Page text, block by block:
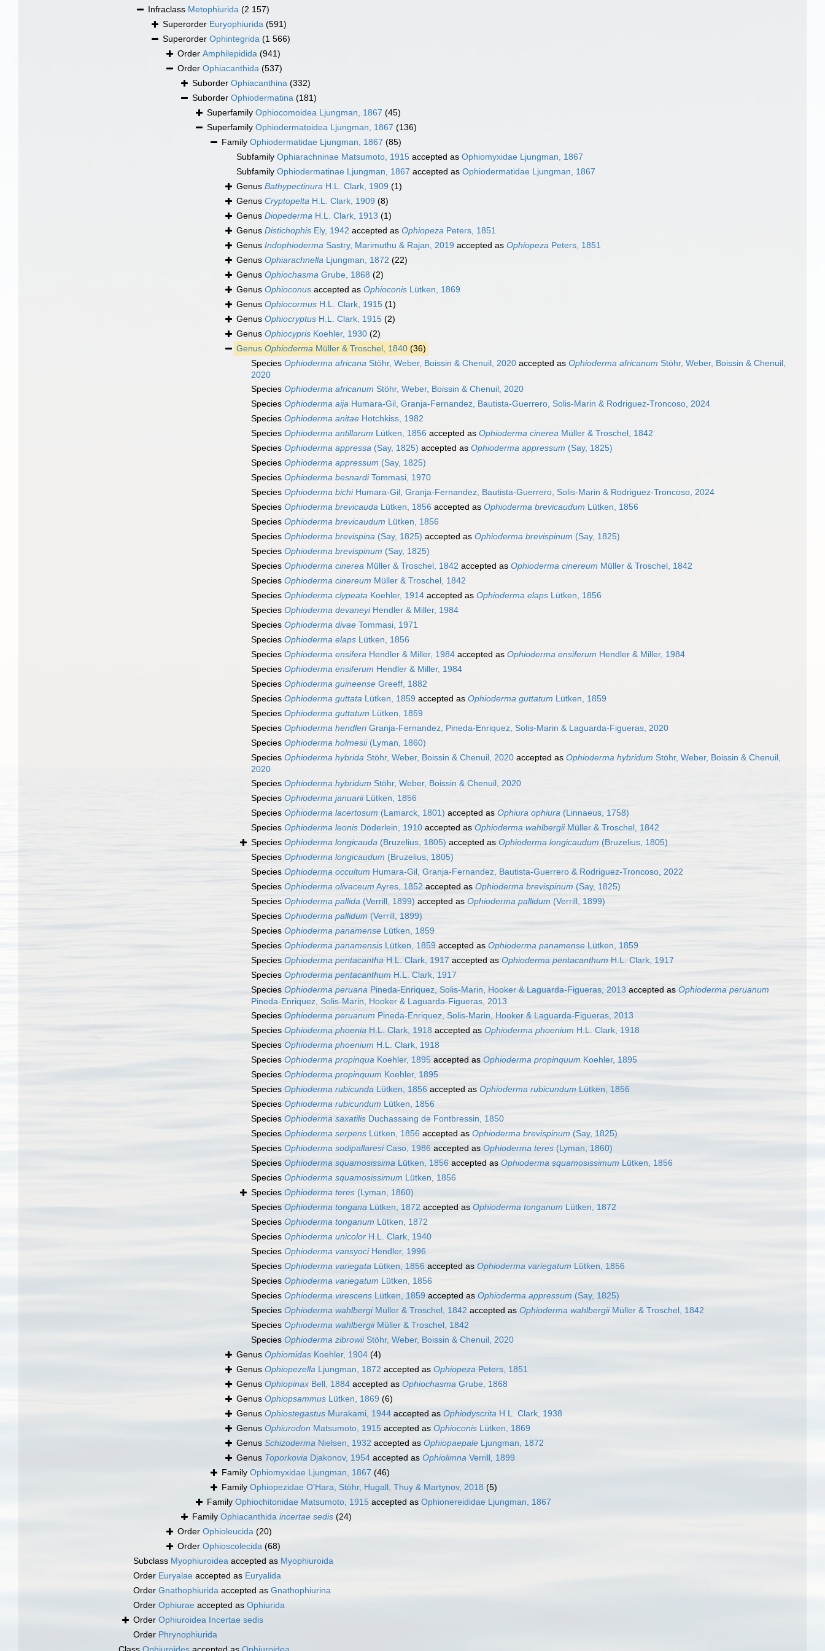
Infraclass Metophiurida (2 157)
Superorder Euryophiurida (591)
Superorder Ophintegrida (1 566)
Order Amphilepidida (941)
Order Ophiacanthida (537)
Suborder Ophiacanthina (332)
Suborder Ophiodermatina (181)
Superfamily Ophiocomoidea Ljungman, 1867 (45)
Superfamily Ophiodermatoidea Ljungman, 1867 (136)
Family Ophiodermatidae Ljungman, 1867 (85)
Subfamily Ophiarachninae Matsumoto, 1915 accepted as Ophiomyxidae Ljungman, 1867
Subfamily Ophiodermatinae Ljungman, 1867 accepted as Ophiodermatidae Ljungman, 1867
Genus Bathypectinura H.L. Clark, 1909 (1)
Genus Cryptopelta H.L. Clark, 1909 (8)
Genus Diopederma H.L. Clark, 1913 (1)
Genus Distichophis Ely, 1942 accepted as Ophiopeza Peters, 1851
Genus Indophioderma Sastry, Marimuthu & Rajan, 2019 accepted as Ophiopeza Peters, 1851
Genus Ophiarachnella Ljungman, 1872 (22)
Genus Ophiochasma Grube, 1868 (2)
Genus Ophioconus accepted as Ophioconis Lütken, 1869
Genus Ophiocormus H.L. Clark, 1915 (1)
Genus Ophiocryptus H.L. Clark, 1915 (2)
Genus Ophiocypris Koehler, 1930 (2)
Genus Ophioderma Müller & Troschel, 1840 (36)
Species Ophioderma africana Stöhr, Weber, Boissin & Chenuil, 2020 accepted as Ophioderma africanum Stöhr, Weber, Boissin & Chenuil,
2020
Species Ophioderma africanum Stöhr, Weber, Boissin & Chenuil, 2020
Species Ophioderma aija Humara-Gil, Granja-Fernandez, Bautista-Guerrero, Solis-Marin & Rodriguez-Troncoso, 2024
Species Ophioderma anitae Hotchkiss, 1982
Species Ophioderma antillarum Lütken, 1856 accepted as Ophioderma cinerea Müller & Troschel, 1842
Species Ophioderma appressa (Say, 1825) accepted as Ophioderma appressum (Say, 1825)
Species Ophioderma appressum (Say, 1825)
Species Ophioderma besnardiTommasi, 1970
Species Ophioderma bichiHumara-Gil, Granja-Fernandez, Bautista-Guerrero, Solis-Marin & Rodriguez-Troncoso, 2024
Species Ophioderma brevicauda Lütken, 1856 accepted as Ophioderma brevicaudum Lütken, 1856
Species Ophioderma brevicaudum Lütken, 1856
Species Ophioderma brevispina (Say, 1825) accepted as Ophioderma brevispinum (Say, 1825)
Species Ophioderma brevispinum (Say, 1825)
Species Ophioderma cinerea Müller & Troschel, 1842 accepted as Ophioderma cinereum Müller & Troschel, 1842
Species Ophioderma cinereum Müller & Troschel, 1842
Species Ophioderma clypeata Koehler, 1914 accepted as Ophioderma elaps Lütken, 1856
Species Ophioderma devaneyiHendler & Miller, 1984
Species Ophioderma divae Tommasi, 1971
Species Ophioderma elaps Lütken, 1856
Species Ophioderma ensifera Hendler & Miller, 1984 accepted as Ophioderma ensiferum Hendler & Miller, 1984
Species Ophioderma ensiferum Hendler & Miller, 1984
Species Ophioderma guineense Greeff, 1882
Species Ophioderma guttata Lütken, 1859 accepted as Ophioderma guttatum Lütken, 1859
Species Ophioderma guttatum Lütken, 1859
Species Ophioderma hendleriGranja-Fernandez, Pineda-Enriquez, Solis-Marin & Laguarda-Figueras, 2020
Species Ophioderma holmesii(Lyman, 1860)
Species Ophioderma hybrida Stöhr, Weber, Boissin & Chenuil, 2020 accepted as Ophioderma hybridum Stöhr, Weber, Boissin & Chenuil,
2020
Species Ophioderma hybridum Stöhr, Weber, Boissin & Chenuil, 2020
Species Ophioderma januariiLütken, 1856
Species Ophioderma lacertosum (Lamarck, 1801) accepted as Ophiura ophiura (Linnaeus, 1758)
Species Ophioderma leonis Döderlein, 1910 accepted as Ophioderma wahlbergiiMüller & Troschel, 1842
Species Ophioderma longicauda (Bruzelius, 1805) accepted as Ophioderma longicaudum (Bruzelius, 1805)
Species Ophioderma longicaudum (Bruzelius, 1805)
Species Ophioderma occultum Humara-Gil, Granja-Fernandez, Bautista-Guerrero & Rodriguez-Troncoso, 2022
Species Ophioderma olivaceum Ayres, 1852 accepted as Ophioderma brevispinum (Say, 1825)
Species Ophioderma pallida (Verrill, 1899) accepted as Ophioderma pallidum (Verrill, 1899)
Species Ophioderma pallidum (Verrill, 1899)
Species Ophioderma panamense Lütken, 1859
Species Ophioderma panamensis Lütken, 1859 accepted as Ophioderma panamense Lütken, 1859
Species Ophioderma pentacantha H.L. Clark, 1917 accepted as Ophioderma pentacanthum H.L. Clark, 1917
Species Ophioderma pentacanthum H.L. Clark, 1917
Species Ophioderma peruana Pineda-Enriquez, Solis-Marin, Hooker & Laguarda-Figueras, 2013 accepted as Ophioderma peruanum
Pineda-Enriquez, Solis-Marin, Hooker & Laguarda-Figueras, 2013
Species Ophioderma peruanum Pineda-Enriquez, Solis-Marin, Hooker & Laguarda-Figueras, 2013
Species Ophioderma phoenia H.L. Clark, 1918 accepted as Ophioderma phoenium H.L. Clark, 1918
Species Ophioderma phoenium H.L. Clark, 1918
Species Ophioderma propinqua Koehler, 1895 accepted as Ophioderma propinquum Koehler, 1895
Species Ophioderma propinquum Koehler, 1895
Species Ophioderma rubicunda Lütken, 1856 accepted as Ophioderma rubicundum Lütken, 1856
Species Ophioderma rubicundum Lütken, 1856
Species Ophioderma saxatilis Duchassaing de Fontbressin, 1850
Species Ophioderma serpens Lütken, 1856 accepted as Ophioderma brevispinum (Say, 1825)
Species Ophioderma sodipallaresiCaso, 1986 accepted as Ophioderma teres (Lyman, 1860)
Species Ophioderma squamosissima Lütken, 1856 accepted as Ophioderma squamosissimum Lütken, 1856
Species Ophioderma squamosissimum Lütken, 1856
Species Ophioderma teres (Lyman, 1860)
Species Ophioderma tongana Lütken, 1872 accepted as Ophioderma tonganum Lütken, 1872
Species Ophioderma tonganum Lütken, 1872
Species Ophioderma unicolor H.L. Clark, 1940
Species Ophioderma vansyociHendler, 1996
Species Ophioderma variegata Lütken, 1856 accepted as Ophioderma variegatum Lütken, 1856
Species Ophioderma variegatum Lütken, 1856
Species Ophioderma virescens Lütken, 1859 accepted as Ophioderma appressum (Say, 1825)
Species Ophioderma wahlbergiMüller & Troschel, 1842 accepted as Ophioderma wahlbergiiMüller & Troschel, 1842
Species Ophioderma wahlbergiiMüller & Troschel, 1842
Species Ophioderma zibrowiiStöhr, Weber, Boissin & Chenuil, 2020
Genus Ophiomidas Koehler, 1904 (4)
Genus Ophiopezella Ljungman, 1872 accepted as Ophiopeza Peters, 1851
Genus Ophiopinax Bell, 1884 accepted as Ophiochasma Grube, 1868
Genus Ophiopsammus Lütken, 1869 (6)
Genus Ophiostegastus Murakami, 1944 accepted as Ophiodyscrita H.L. Clark, 1938
Genus Ophiurodon Matsumoto, 1915 accepted as Ophioconis Lütken, 1869
Genus Schizoderma Nielsen, 1932 accepted as Ophiopaepale Ljungman, 1872
Genus Toporkovia Djakonov, 1954 accepted as Ophiolimna Verrill, 1899
Family Ophiomyxidae Ljungman, 1867 (46)
Family Ophiopezidae O'Hara, Stöhr, Hugall, Thuy & Martynov, 2018 (5)
Family Ophiochitonidae Matsumoto, 1915 accepted as Ophionereididae Ljungman, 1867
Family Ophiacanthida incertae sedis (24)
Order Ophioleucida (20)
Order Ophioscolecida (68)
Subclass Myophiuroidea accepted as Myophiuroida
Order Euryalae accepted as Euryalida
Order Gnathophiurida accepted as Gnathophiurina
Order Ophiurae accepted as Ophiurida
Order Ophiuroidea Incertae sedis
Order Phrynophiurida